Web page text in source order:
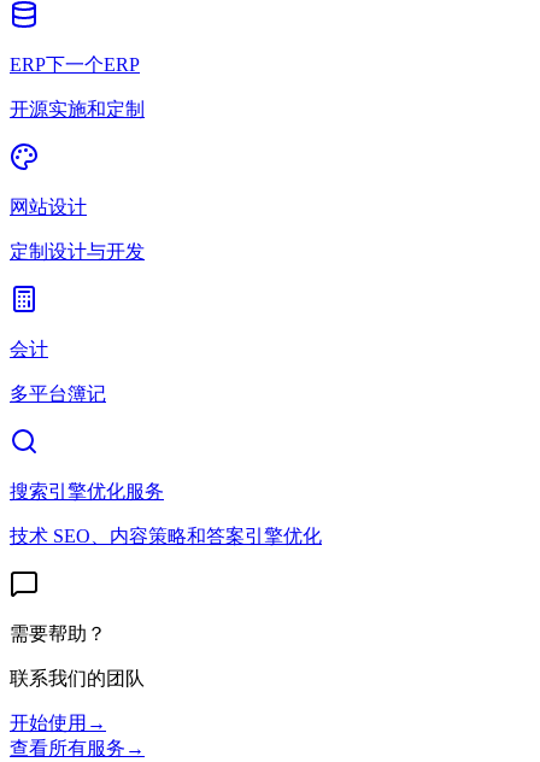
ERP下一个ERP
开源实施和定制
网站设计
定制设计与开发
会计
多平台簿记
搜索引擎优化服务
技术 SEO、内容策略和答案引擎优化
需要帮助？
联系我们的团队
开始使用 →
查看所有服务 →